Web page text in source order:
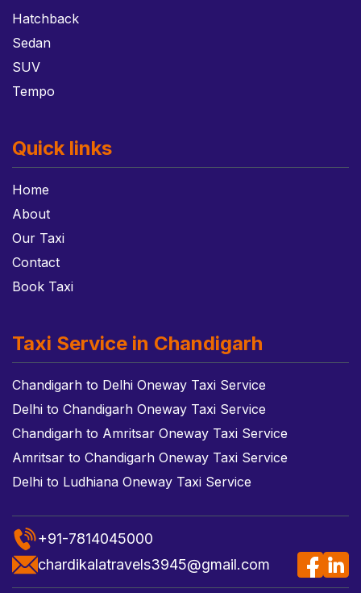
Hatchback
Sedan
SUV
Tempo
Quick links
Home
About
Our Taxi
Contact
Book Taxi
Taxi Service in Chandigarh
Chandigarh to Delhi Oneway Taxi Service
Delhi to Chandigarh Oneway Taxi Service
Chandigarh to Amritsar Oneway Taxi Service
Amritsar to Chandigarh Oneway Taxi Service
Delhi to Ludhiana Oneway Taxi Service
+91-7814045000
chardikalatravels3945@gmail.com